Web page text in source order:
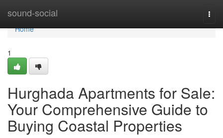
sound-social
Home
Home
1
Hurghada Apartments for Sale:
Your Comprehensive Guide to
Buying Coastal Properties